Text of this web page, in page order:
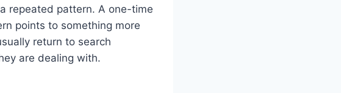
repeated pattern. A one-time
points to something more
return to search
are dealing with.